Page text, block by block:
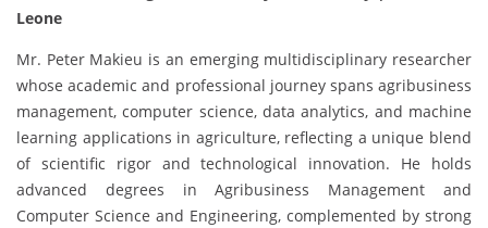
Leone
Mr. Peter Makieu is an emerging multidisciplinary researcher
whose academic and professional journey spans agribusiness
management, computer science, data analytics, and machine
learning applications in agriculture, reflecting a unique blend
of scientific rigor and technological innovation. He holds
advanced degrees in Agribusiness Management and
Computer Science and Engineering, complemented by strong